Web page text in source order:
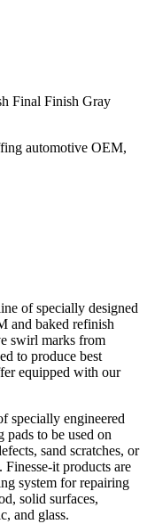
Final Finish Gray
automotive OEM,
of specially designed
and baked refinish
swirl marks from
to produce best
equipped with our
engineered
pads to be used on
sand scratches, or
it products are
system for repairing
solid surfaces,
and glass.